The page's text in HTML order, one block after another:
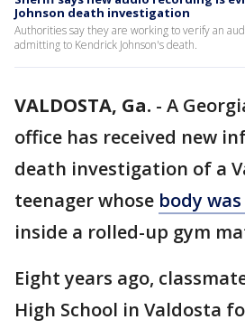
Johnson death investigation
Authorities say they are working to verify an
admitting to Kendrick Johnson's death.
VALDOSTA, Ga. - A
office has received new
death investigation of a
teenager whose body
inside a rolled-up gym
Eight years ago,
High School in Valdosta